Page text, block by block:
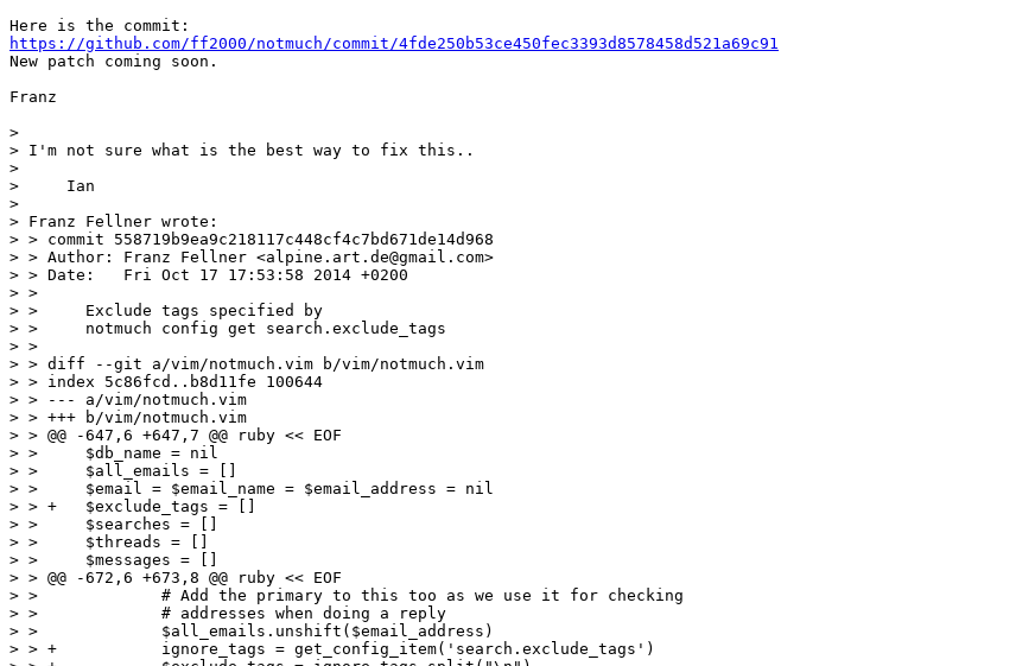
https://github.com/ff2000/notmuch/commit/4fde250b53ce450fec3393d8578458d521a69c91
New patch coming soon.
Franz
>
> I'm not sure what is the best way to fix this..
>
>     Ian
>
> Franz Fellner wrote:
> > commit 558719b9ea9c218117c448cf4c7bd671de14d968
> > Author: Franz Fellner <alpine.art.de@gmail.com>
> > Date:   Fri Oct 17 17:53:58 2014 +0200
> >
> >     Exclude tags specified by
> >     notmuch config get search.exclude_tags
> >
> > diff --git a/vim/notmuch.vim b/vim/notmuch.vim
> > index 5c86fcd..b8d11fe 100644
> > --- a/vim/notmuch.vim
> > +++ b/vim/notmuch.vim
> > @@ -647,6 +647,7 @@ ruby << EOF
> >  	$db_name = nil
> >  	$all_emails = []
> >  	$email = $email_name = $email_address = nil
> > +	$exclude_tags = []
> >  	$searches = []
> >  	$threads = []
> >  	$messages = []
> > @@ -672,6 +673,8 @@ ruby << EOF
> >  		# Add the primary to this too as we use it for checking
> >  		# addresses when doing a reply
> >  		$all_emails.unshift($email_address)
> > +		ignore_tags = get_config_item('search.exclude_tags')